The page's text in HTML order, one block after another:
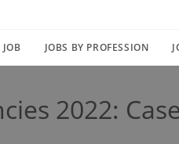
JOBS BY PROFESSION
2022: